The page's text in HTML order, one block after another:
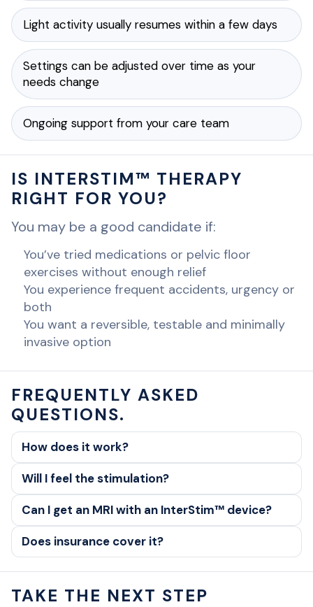
Light activity usually resumes within a few days
Settings can be adjusted over time as your
needs change
Ongoing support from your care team
IS INTERSTIM™ THERAPY
RIGHT FOR YOU?
You may be a good candidate if:
You’ve tried medications or pelvic floor
exercises without enough relief
You experience frequent accidents, urgency or
both
You want a reversible, testable and minimally
invasive option
FREQUENTLY ASKED
QUESTIONS.
How does it work?
Will I feel the stimulation?
Can I get an MRI with an InterStim™ device?
Does insurance cover it?
TAKE THE NEXT STEP